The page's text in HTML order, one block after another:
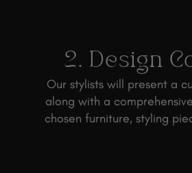
2. Design
Our stylists will present a
along with a
chosen furniture, styling